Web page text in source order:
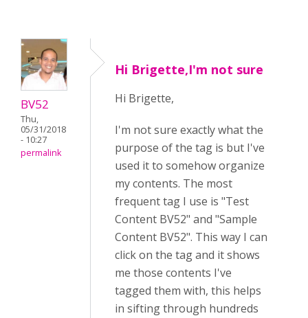
BV52
Thu,
05/31/2018
- 10:27
permalink
Hi Brigette,I'm not sure
Hi Brigette,
I'm not sure exactly what the
purpose of the tag is but I've
used it to somehow organize
my contents. The most
frequent tag I use is "Test
Content BV52" and "Sample
Content BV52". This way I can
click on the tag and it shows
me those contents I've
tagged them with, this helps
in sifting through hundreds